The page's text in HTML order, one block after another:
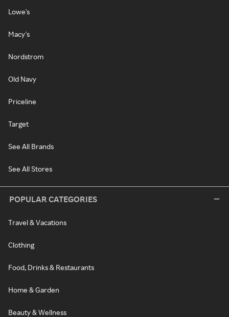
Lowe's
Macy's
Nordstrom
Old Navy
Priceline
Target
See All Brands
See All Stores
POPULAR CATEGORIES
Travel & Vacations
Clothing
Food, Drinks & Restaurants
Home & Garden
Beauty & Wellness